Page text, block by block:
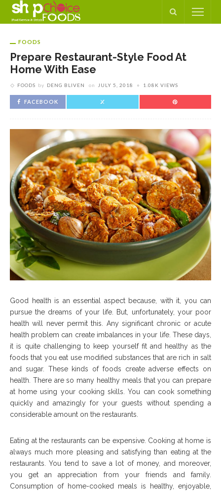
FOODS
Prepare Restaurant-Style Food At
Home With Ease
FOODS by DENG BLIVEN on JULY 5, 2018 1.08K VIEWS
FACEBOOK
Good health is an essential aspect because, with it, you can
pursue the dreams of your life. But, unfortunately, your poor
health will never permit this. Any significant chronic or acute
health problem can create imbalances in your life. These days,
it is quite challenging to keep yourself fit and healthy as the
foods that you eat use modified substances that are rich in salt
and sugar. These kinds of foods create adverse effects on
health. There are so many healthy meals that you can prepare
at home using your cooking skills. You can cook something
quickly and amazingly for your guests without spending a
considerable amount on the restaurants.
Eating at the restaurants can be expensive. Cooking at home is
always much more pleasing and satisfying than eating at the
restaurants. You tend to save a lot of money, and moreover,
you get an appreciation from your friends and family.
Consumption of home-cooked meals is healthy, enjoyable,